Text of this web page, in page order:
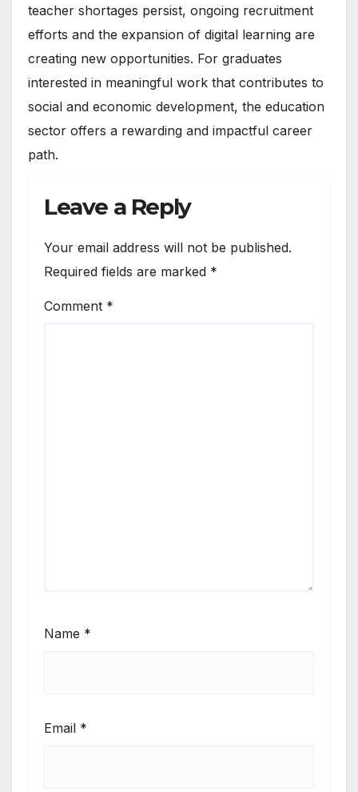
teacher shortages persist, ongoing recruitment
efforts and the expansion of digital learning are
creating new opportunities. For graduates
interested in meaningful work that contributes to
social and economic development, the education
sector offers a rewarding and impactful career
path.
Leave a Reply
Your email address will not be published.
Required fields are marked *
Comment *
Name *
Email *